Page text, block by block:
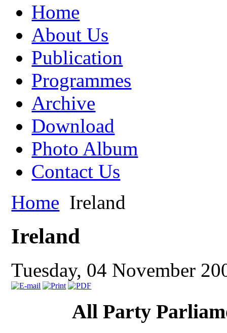
Home
About Us
Publication
Programmes
Archive
Download
Photo Album
Contact Us
Home Ireland
Ireland
Tuesday, 04 November
All Party